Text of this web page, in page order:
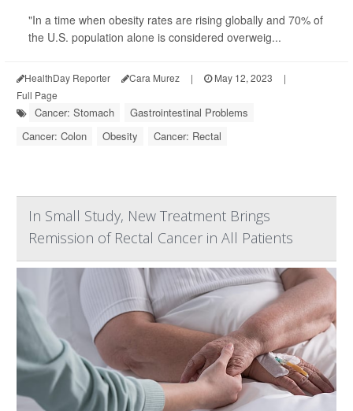
"In a time when obesity rates are rising globally and 70% of
the U.S. population alone is considered overweig...
HealthDay Reporter Cara Murez | May 12, 2023
|
Full Page
Cancer: Stomach
Gastrointestinal Problems
Cancer: Colon
Obesity Cancer: Rectal
In Small Study, New Treatment Brings
Remission of Rectal Cancer in All Patients